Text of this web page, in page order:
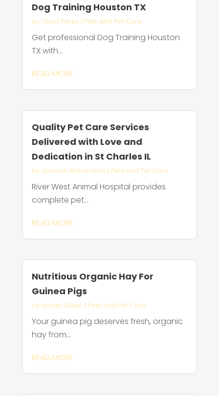
Dog Training Houston TX
by Olivia Perez| Pets and Pet Care
Get professional Dog Training Houston
TX with...
READ MORE
Quality Pet Care Services
Delivered with Love and
Dedication in St Charles IL
by Jackson Richardson | Pets and Pet Care
River West Animal Hospital provides
complete pet...
READ MORE
Nutritious Organic Hay For
Guinea Pigs
by Hunter Baker| Pets and Pet Care
Your guinea pig deserves fresh, organic
hay from...
READ MORE